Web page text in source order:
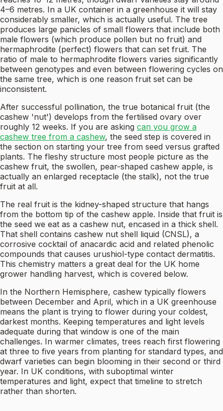
4–6 metres. In a UK container in a greenhouse it will stay
considerably smaller, which is actually useful. The tree
produces large panicles of small flowers that include both
male flowers (which produce pollen but no fruit) and
hermaphrodite (perfect) flowers that can set fruit. The
ratio of male to hermaphrodite flowers varies significantly
between genotypes and even between flowering cycles on
the same tree, which is one reason fruit set can be
inconsistent.
After successful pollination, the true botanical fruit (the
cashew 'nut') develops from the fertilised ovary over
roughly 12 weeks. If you are asking can you grow a
cashew tree from a cashew, the seed step is covered in
the section on starting your tree from seed versus grafted
plants. The fleshy structure most people picture as the
cashew fruit, the swollen, pear-shaped cashew apple, is
actually an enlarged receptacle (the stalk), not the true
fruit at all.
The real fruit is the kidney-shaped structure that hangs
from the bottom tip of the cashew apple. Inside that fruit is
the seed we eat as a cashew nut, encased in a thick shell.
That shell contains cashew nut shell liquid (CNSL), a
corrosive cocktail of anacardic acid and related phenolic
compounds that causes urushiol-type contact dermatitis.
This chemistry matters a great deal for the UK home
grower handling harvest, which is covered below.
In the Northern Hemisphere, cashew typically flowers
between December and April, which in a UK greenhouse
means the plant is trying to flower during your coldest,
darkest months. Keeping temperatures and light levels
adequate during that window is one of the main
challenges. In warmer climates, trees reach first flowering
at three to five years from planting for standard types, and
dwarf varieties can begin blooming in their second or third
year. In UK conditions, with suboptimal winter
temperatures and light, expect that timeline to stretch
rather than shorten.